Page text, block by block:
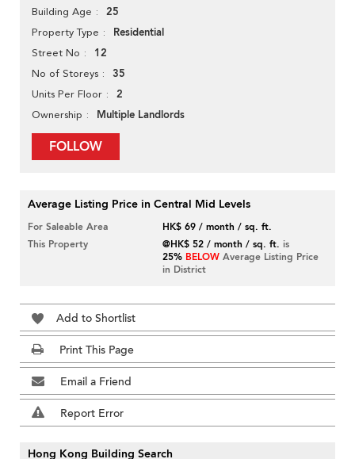
Building Age 25
Property Type Residential
Street No 12
No of Storeys 35
Units Per Floor 2
Ownership Multiple Landlords
FOLLOW
Average Listing Price in Central Mid Levels
For Saleable Area
HK$ 69 / month / sq. ft.
This Property
@HK$ 52 / month / sq. ft. is
25% BELOW Average Listing Price
in District
Add to Shortlist
Print This Page
Email a Friend
Report Error
Hong Kong Building Search